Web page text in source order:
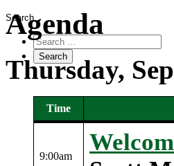
Search
Agenda
Thursday,
Time
9:00am